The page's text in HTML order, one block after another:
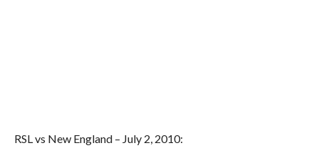
RSL vs New England – July 2, 2010: